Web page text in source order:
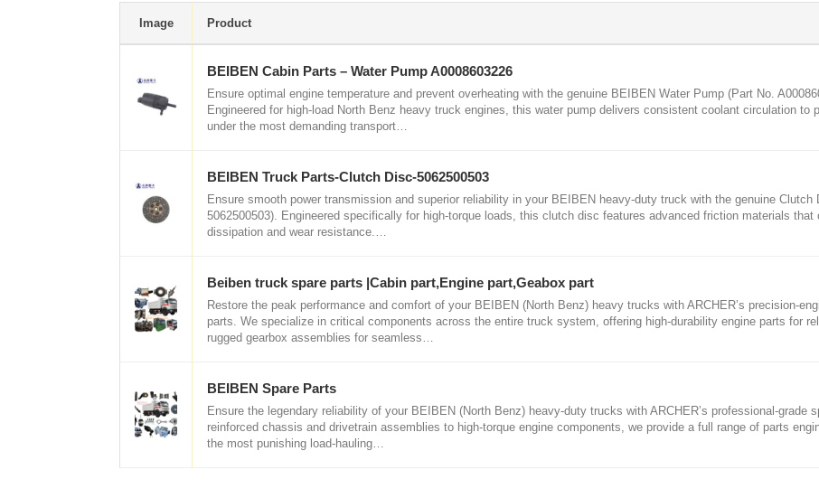
Image Product
BEIBEN Cabin Parts – Water Pump A0008603226
Ensure optimal engine temperature and prevent overheating with the genuine BEIBEN Water Pump (Part No.
Engineered for high-load North Benz heavy truck engines, this water pump delivers consistent coolant circulation to
under the most demanding transport…
BEIBEN Truck Parts-Clutch Disc-5062500503
Ensure smooth power transmission and superior reliability in your BEIBEN heavy-duty truck with the genuine Clutch
5062500503). Engineered specifically for high-torque loads, this clutch disc features advanced friction materials that
dissipation and wear resistance.…
Beiben truck spare parts |Cabin part,Engine part,Geabox part
Restore the peak performance and comfort of your BEIBEN (North Benz) heavy trucks with ARCHER’s precision-
parts. We specialize in critical components across the entire truck system, offering high-durability engine parts for
rugged gearbox assemblies for seamless…
BEIBEN Spare Parts
Ensure the legendary reliability of your BEIBEN (North Benz) heavy-duty trucks with ARCHER’s professional-grade
reinforced chassis and drivetrain assemblies to high-torque engine components, we provide a full range of parts
the most punishing load-hauling…